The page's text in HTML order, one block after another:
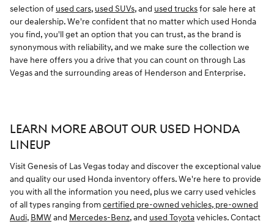
selection of used cars, used SUVs, and used trucksfor sale here at
our dealership. We're confident that no matter which used Honda
you find, you'll get an option that you can trust, as the brand is
synonymous with reliability, and we make sure the collection we
have here offers you a drive that you can count on through Las
Vegas and the surrounding areas of Henderson and Enterprise.
LEARN MORE ABOUT OUR USED HONDA
LINEUP
Visit Genesis of Las Vegas today and discover the exceptional value
and quality our used Honda inventory offers. We're here to provide
you with all the information you need, plus we carry used vehicles
of all types ranging fromcertified pre-owned vehicles, pre-owned
Audi, BMWand Mercedes-Benz, and used Toyotavehicles. Contact